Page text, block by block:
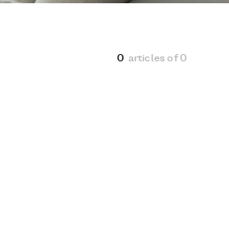
0 articles of0